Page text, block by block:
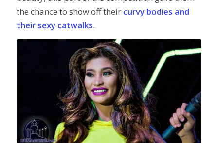
the chance to show off their curvy bodies and
their sexy catwalks.